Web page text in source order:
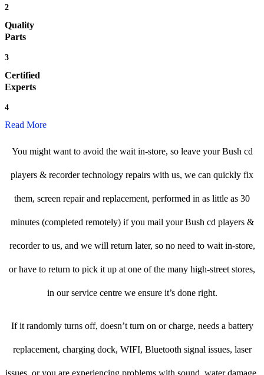
2
Quality
Parts
3
Certified
Experts
4
Read More
You might want to avoid the wait in-store, so leave your Bush cd
players & recorder technology repairs with us, we can quickly fix
them, screen repair and replacement, performed in as little as 30
minutes (completed remotely) if you mail your Bush cd players &
recorder to us, and we will return later, so no need to wait in-store,
or have to return to pick it up at one of the many high-street stores,
in our service centre we ensure it’s done right.
If it randomly turns off, doesn’t turn on or charge, needs a battery
replacement, charging dock, WIFI, Bluetooth signal issues, laser
issues, or you are experiencing problems with sound, water damage,